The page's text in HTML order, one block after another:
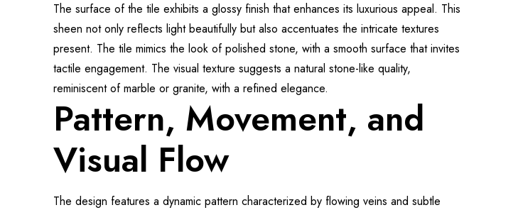
The surface of the tile exhibits a glossy finish that enhances its luxurious appeal. This
sheen not only reflects light beautifully but also accentuates the intricate textures
present. The tile mimics the look of polished stone, with a smooth surface that invites
tactile engagement. The visual texture suggests a natural stone-like quality,
reminiscent of marble or granite, with a refined elegance.
Pattern, Movement, and
Visual Flow
The design features a dynamic pattern characterized by flowing veins and subtle